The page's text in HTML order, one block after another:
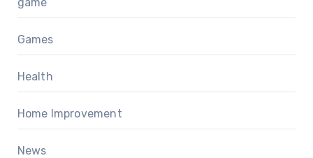
Games
Health
Home Improvement
News